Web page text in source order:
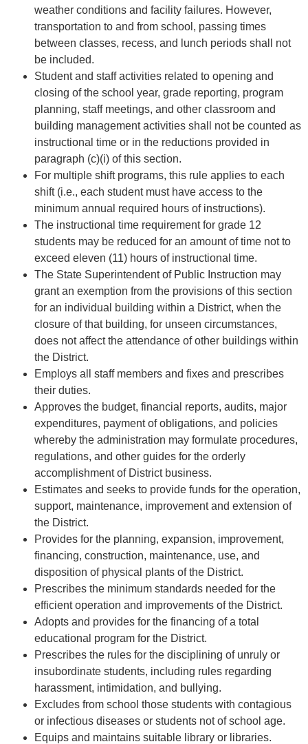
weather conditions and facility failures. However,
transportation to and from school, passing times
between classes, recess, and lunch periods shall not
be included.
Student and staff activities related to opening and
closing of the school year, grade reporting, program
planning, staff meetings, and other classroom and
building management activities shall not be counted as
instructional time or in the reductions provided in
paragraph (c)(i) of this section.
For multiple shift programs, this rule applies to each
shift (i.e., each student must have access to the
minimum annual required hours of instructions).
The instructional time requirement for grade 12
students may be reduced for an amount of time not to
exceed eleven (11) hours of instructional time.
The State Superintendent of Public Instruction may
grant an exemption from the provisions of this section
for an individual building within a District, when the
closure of that building, for unseen circumstances,
does not affect the attendance of other buildings within
the District.
Employs all staff members and fixes and prescribes
their duties.
Approves the budget, financial reports, audits, major
expenditures, payment of obligations, and policies
whereby the administration may formulate procedures,
regulations, and other guides for the orderly
accomplishment of District business.
Estimates and seeks to provide funds for the operation,
support, maintenance, improvement and extension of
the District.
Provides for the planning, expansion, improvement,
financing, construction, maintenance, use, and
disposition of physical plants of the District.
Prescribes the minimum standards needed for the
efficient operation and improvements of the District.
Adopts and provides for the financing of a total
educational program for the District.
Prescribes the rules for the disciplining of unruly or
insubordinate students, including rules regarding
harassment, intimidation, and bullying.
Excludes from school those students with contagious
or infectious diseases or students not of school age.
Equips and maintains suitable library or libraries.